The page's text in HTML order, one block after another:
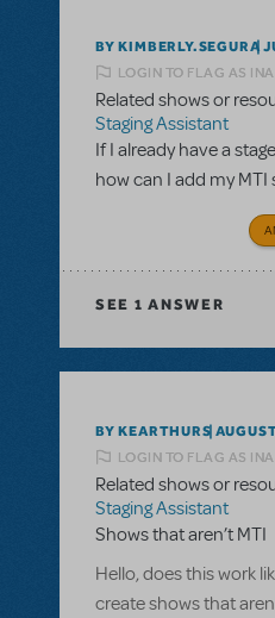
BY KIMBERLY.SEGURA
LOGIN TO FLAG AS
Related shows or
Staging Assistant
If I already have a
how can I add my MTI
SEE 1 ANSWER
BY KEARTHURS
LOGIN TO FLAG AS
Related shows or
Staging Assistant
Shows that aren’t MTI
Hello, does this work
create shows that